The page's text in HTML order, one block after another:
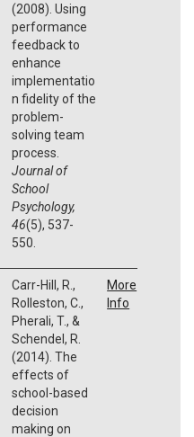
(2008). Using
performance
feedback to
enhance
implementatio
n fidelity of the
problem-
solving team
process.
Journal of
School
Psychology,
46(5), 537-
550.
Carr-Hill, R.,
Rolleston, C.,
Pherali, T., &
Schendel, R.
(2014). The
effects of
school-based
decision
making on
More
Info